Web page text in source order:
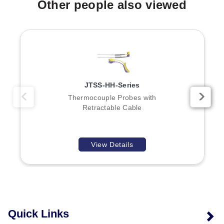
Type K (CHROMEGA®-ALOMEGA®)
Type T (Copper-Constantan)
Type E (CHROMEGA®-Constantan)
Diameter:
1.5 mm (1/16"), 3.0 mm (1/8"), or 6.0 mm
(1/4") as listed in the To Order table.
consultation with Sales.
Junction Type:
this series.
PFA coating on most thermocouple probes available
Other people also viewed
JTSS-HH-Series
Thermocouple Probes with
Retractable Cable
View Details
Quick Links